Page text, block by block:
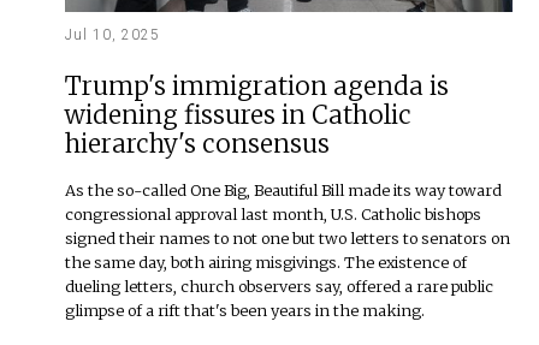
Jul 10, 2025
Trump's immigration agenda is
widening fissures in Catholic
hierarchy's consensus
As the so-called One Big, Beautiful Bill made its way toward
congressional approval last month, U.S. Catholic bishops
signed their names to not one but two letters to senators on
the same day, both airing misgivings. The existence of
dueling letters, church observers say, offered a rare public
glimpse of a rift that's been years in the making.